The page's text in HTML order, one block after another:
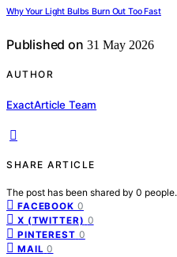
Why Your Light Bulbs Burn Out Too Fast
Published on 31 May 2026
AUTHOR
ExactArticle Team
SHARE ARTICLE
The post has been shared by 0 people.
FACEBOOK 0
X (TWITTER) 0
PINTEREST 0
MAIL 0